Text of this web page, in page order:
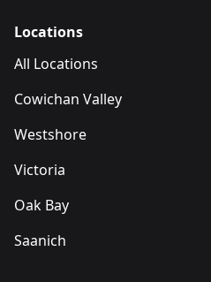
Locations
All Locations
Cowichan Valley
Westshore
Victoria
Oak Bay
Saanich